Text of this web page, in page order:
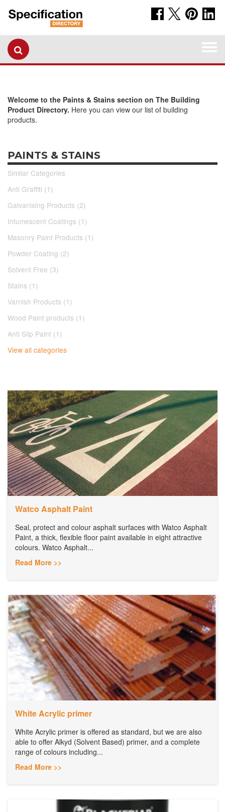
Welcome to the Paints & Stains section on The Building
Product Directory. Here you can view our list of building
products.
PAINTS & STAINS
Similar Categories
Anti Graffiti (1)
Galvanising Products (2)
Intumescent Coatings (1)
Masonry Paint Products (1)
Powder Coating (2)
Solvent Free (3)
Stains (1)
Varnish Products (1)
Wood Paint products (1)
Anti Slip Paint (1)
View all categories
Watco Asphalt Paint
Seal, protect and colour asphalt surfaces with Watco Asphalt
Paint, a thick, flexible floor paint available in eight attractive
colours. Watco Asphalt...
Read More >>
White Acrylic primer
White Acrylic primer is offered as standard, but we are also
able to offer Alkyd (Solvent Based) primer, and a complete
range of colours including...
Read More >>